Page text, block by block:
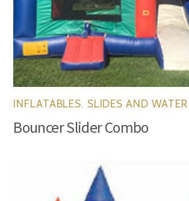
INFLATABLES, SLIDES AND
Bouncer Slider Combo